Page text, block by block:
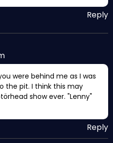
Reply
were behind me as I was
the pit. I think this may
show ever. "Lenny"
Reply